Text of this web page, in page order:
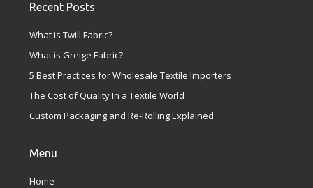
Recent Posts
What is Twill Fabric?
What is Greige Fabric?
5 Best Practices for Wholesale Textile Importers
The Cost of Quality In a Textile World
Custom Packaging and Re-Rolling Explained
Menu
Home